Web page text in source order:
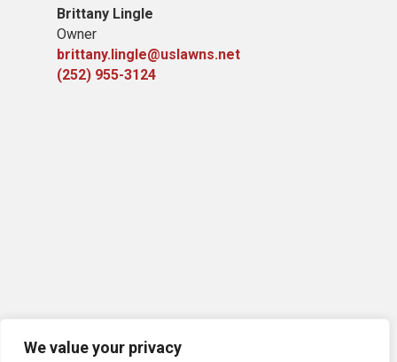
We value your privacy
Brittany Lingle
Owner
brittany.lingle@uslawns.net
(252) 955-3124